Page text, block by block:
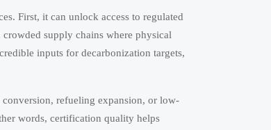
First, it can unlock access to regulated
supply chains where physical
inputs for decarbonization targets,
refueling expansion, or low-
words, certification quality helps